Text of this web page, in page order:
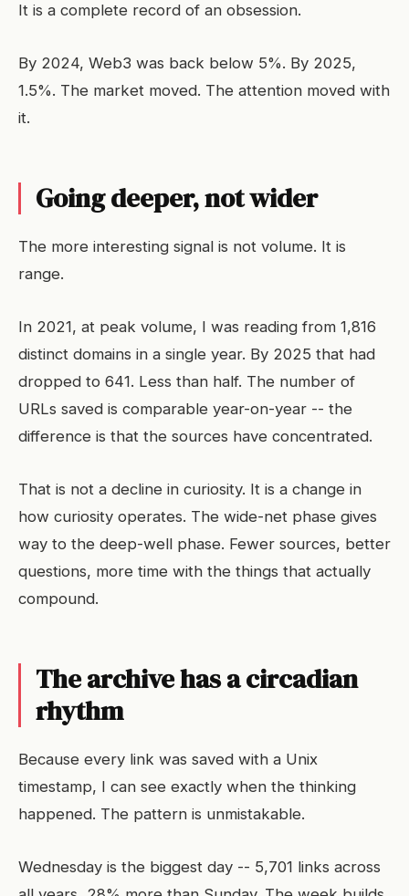
It is a complete record of an obsession.
By 2024, Web3 was back below 5%. By 2025,
1.5%. The market moved. The attention moved with
it.
Going deeper, not wider
The more interesting signal is not volume. It is
range.
In 2021, at peak volume, I was reading from 1,816
distinct domains in a single year. By 2025 that had
dropped to 641. Less than half. The number of
URLs saved is comparable year-on-year -- the
difference is that the sources have concentrated.
That is not a decline in curiosity. It is a change in
how curiosity operates. The wide-net phase gives
way to the deep-well phase. Fewer sources, better
questions, more time with the things that actually
compound.
The archive has a circadian
rhythm
Because every link was saved with a Unix
timestamp, I can see exactly when the thinking
happened. The pattern is unmistakable.
Wednesday is the biggest day -- 5,701 links across